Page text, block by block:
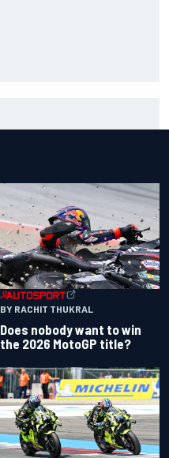
BY RACHIT THUKRAL
Does nobody want to win
the 2026 MotoGP title?